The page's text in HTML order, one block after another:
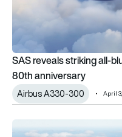
SAS reveals striking all-
80th anniversary
Airbus A330-300 April
Discover Airlines unveils